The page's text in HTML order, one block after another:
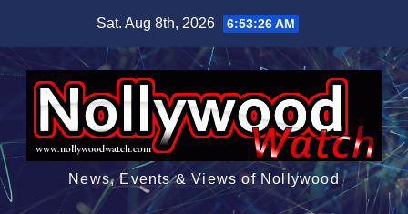
content
Sat. Aug 8th, 2026 6:53:27 AM
News, Events & Views of Nollywood